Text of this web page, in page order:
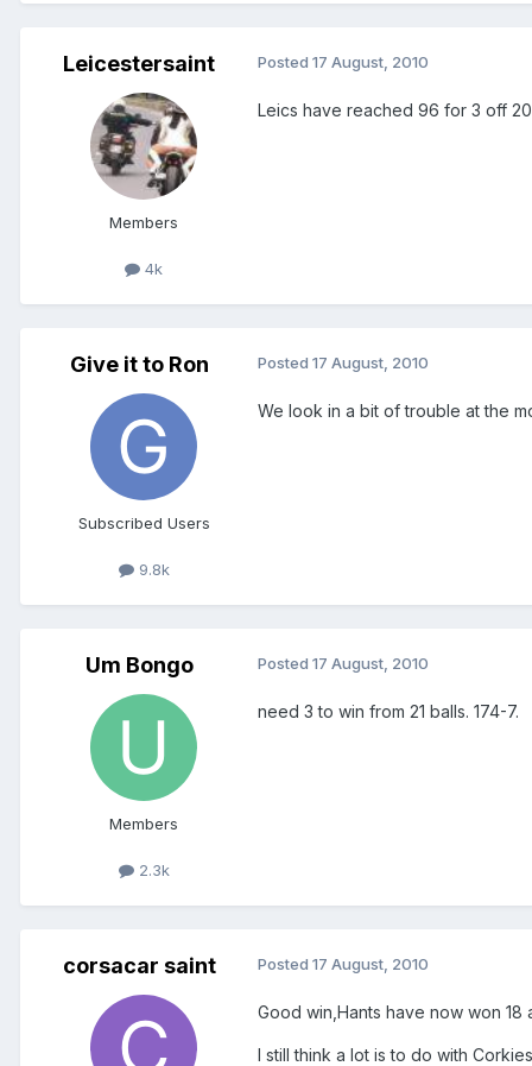
Leicestersaint
Members
4k
Posted 17 August, 2010
Leics have reached 96 for 3 off
Give it to Ron
Subscribed Users
9.8k
Posted 17 August, 2010
We look in a bit of trouble at the
Um Bongo
Members
2.3k
Posted 17 August, 2010
need 3 to win from 21 balls. 174-7.
corsacar saint Posted 17 August, 2010
Good win,Hants have now won
I still think a lot is to do with